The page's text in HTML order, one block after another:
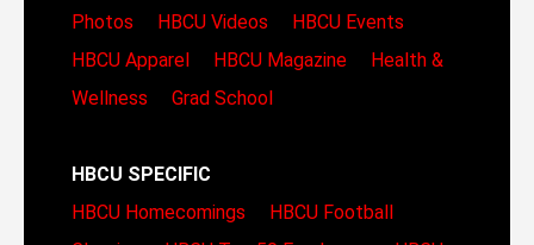
Photos
HBCU Videos
HBCU Events
HBCU Apparel
HBCU Magazine
Health &
Wellness
Grad School
HBCU SPECIFIC
HBCU Homecomings
HBCU Football